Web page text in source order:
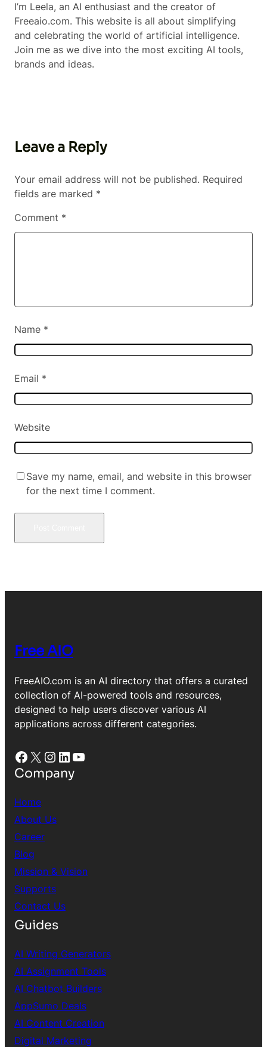
I’m Leela, an AI enthusiast and the creator of
Freeaio.com. This website is all about simplifying
and celebrating the world of artificial intelligence.
Join me as we dive into the most exciting AI tools,
brands and ideas.
Leave a Reply
Your email address will not be published. Required
fields are marked *
Comment *
Name *
Email *
Website
Save my name, email, and website in this browser
for the next time I comment.
Free AIO
FreeAIO.com is an AI directory that offers a curated
collection of AI-powered tools and resources,
designed to help users discover various AI
applications across different categories.
Facebook X Instagram LinkedIn YouTube
Company
Home
About Us
Career
Blog
Mission & Vision
Supports
Contact Us
Guides
AI Writing Generators
AI Assignment Tools
AI Chatbot Builders
AppSumo Deals
AI Content Creation
Digital Marketing